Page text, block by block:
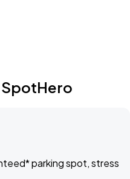
SpotHero
parking spot, stress